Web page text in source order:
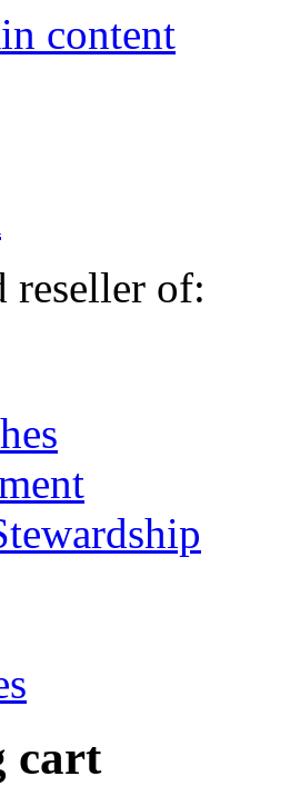
content
reseller of:
cart